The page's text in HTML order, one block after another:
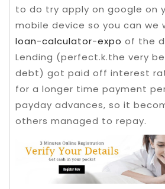
to do try apply on google on
mobile device so you can we
loan-calculator-expo of the
Lending (perfect.k.the very
debt) got paid off interest
for a longer time payment
payday advances, so it
others managed to repay.